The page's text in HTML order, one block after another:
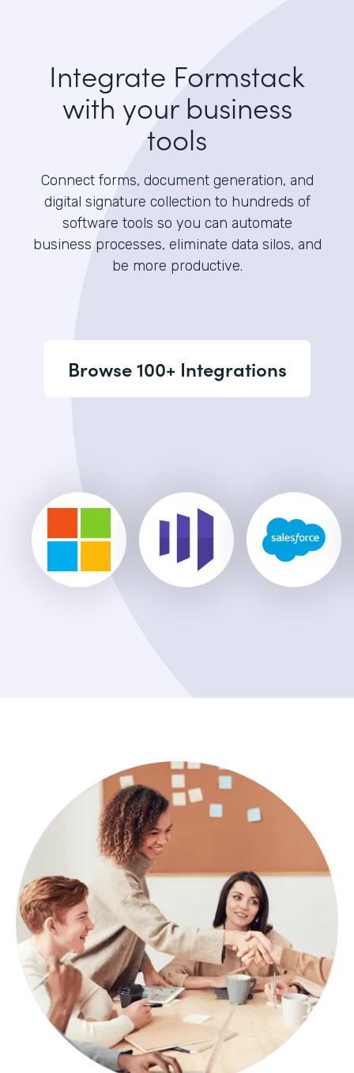
Integrate Formstack
with your business
tools
Connect forms, document generation, and
digital signature collection to hundreds of
software tools so you can automate
business processes, eliminate data silos, and
be more productive.
Browse 100+ Integrations